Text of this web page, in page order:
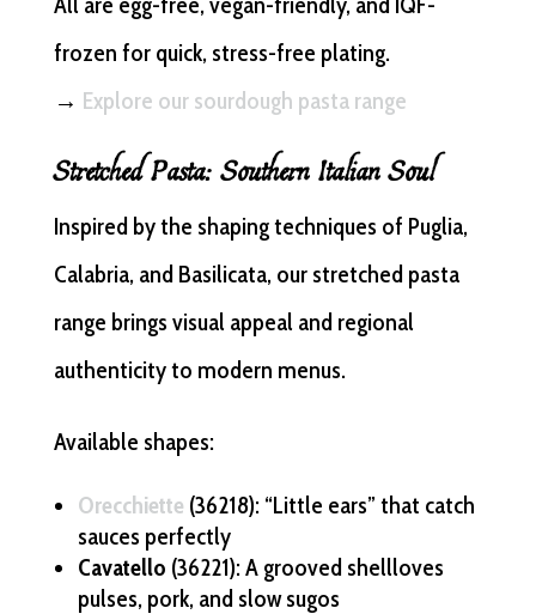
frozen for quick, stress-free plating.
→ Explore our sourdough pasta range
Stretched Pasta: Southern Italian Soul
Inspired by the shaping techniques of Puglia,
Calabria, and Basilicata, our stretched pasta
range brings visual appeal and regional
authenticity to modern menus.
Available shapes:
Orecchiette (36218): “Little ears” that catch
sauces perfectly
Cavatello (36221): A grooved shellloves
pulses, pork, and slow sugos